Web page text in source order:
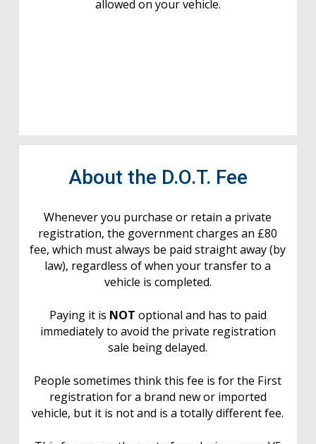
allowed on your vehicle.
About the D.O.T. Fee
Whenever you purchase or retain a private
registration, the government charges an £80
fee, which must always be paid straight away (by
law), regardless of when your transfer to a
vehicle is completed.
Paying it is NOT optional and has to paid
immediately to avoid the private registration
sale being delayed.
People sometimes think this fee is for the First
registration for a brand new or imported
vehicle, but it is not and is a totally different fee.